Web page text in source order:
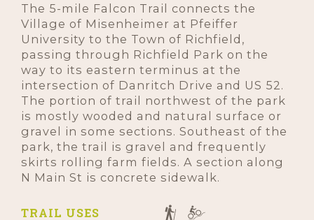
The 5-mile Falcon Trail connects the
Village of Misenheimer at Pfeiffer
University to the Town of Richfield,
passing through Richfield Park on the
way to its eastern terminus at the
intersection of Danritch Drive and US 52.
The portion of trail northwest of the park
is mostly wooded and natural surface or
gravel in some sections. Southeast of the
park, the trail is gravel and frequently
skirts rolling farm fields. A section along
N Main St is concrete sidewalk.
TRAIL USES